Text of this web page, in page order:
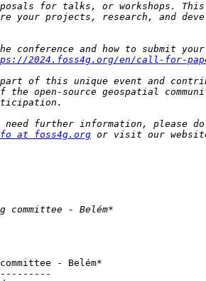
2024.foss4g.org/en/call-for-
at foss4g.org
- Belém*